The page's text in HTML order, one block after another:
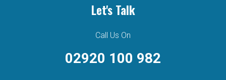
Let's Talk
Call Us On
02920 100 982